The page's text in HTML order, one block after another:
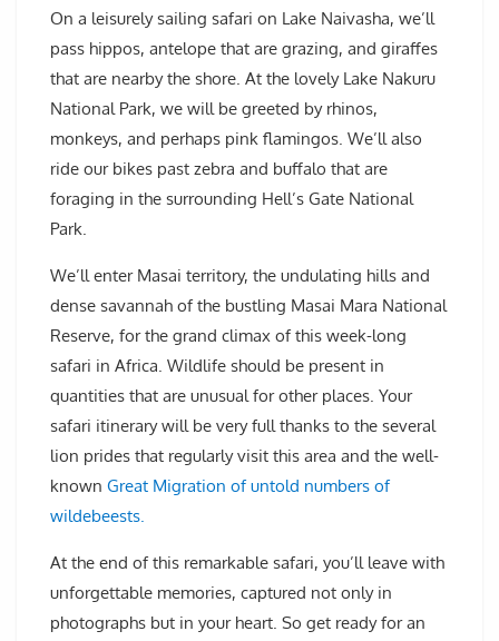
On a leisurely sailing safari on Lake Naivasha, we’ll
pass hippos, antelope that are grazing, and giraffes
that are nearby the shore. At the lovely Lake Nakuru
National Park, we will be greeted by rhinos,
monkeys, and perhaps pink flamingos. We’ll also
ride our bikes past zebra and buffalo that are
foraging in the surrounding Hell’s Gate National
Park.
We’ll enter Masai territory, the undulating hills and
dense savannah of the bustling Masai Mara National
Reserve, for the grand climax of this week-long
safari in Africa. Wildlife should be present in
quantities that are unusual for other places. Your
safari itinerary will be very full thanks to the several
lion prides that regularly visit this area and the well-
known Great Migration of untold numbers of
wildebeests.
At the end of this remarkable safari, you’ll leave with
unforgettable memories, captured not only in
photographs but in your heart. So get ready for an